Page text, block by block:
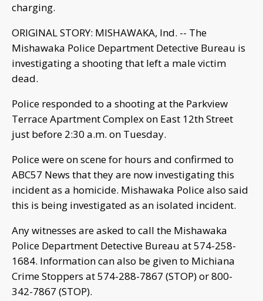
charging.
ORIGINAL STORY: MISHAWAKA, Ind. -- The
Mishawaka Police Department Detective Bureau is
investigating a shooting that left a male victim
dead.
Police responded to a shooting at the Parkview
Terrace Apartment Complex on East 12th Street
just before 2:30 a.m. on Tuesday.
Police were on scene for hours and confirmed to
ABC57 News that they are now investigating this
incident as a homicide. Mishawaka Police also said
this is being investigated as an isolated incident.
Any witnesses are asked to call the Mishawaka
Police Department Detective Bureau at 574-258-
1684. Information can also be given to Michiana
Crime Stoppers at 574-288-7867 (STOP) or 800-
342-7867 (STOP).